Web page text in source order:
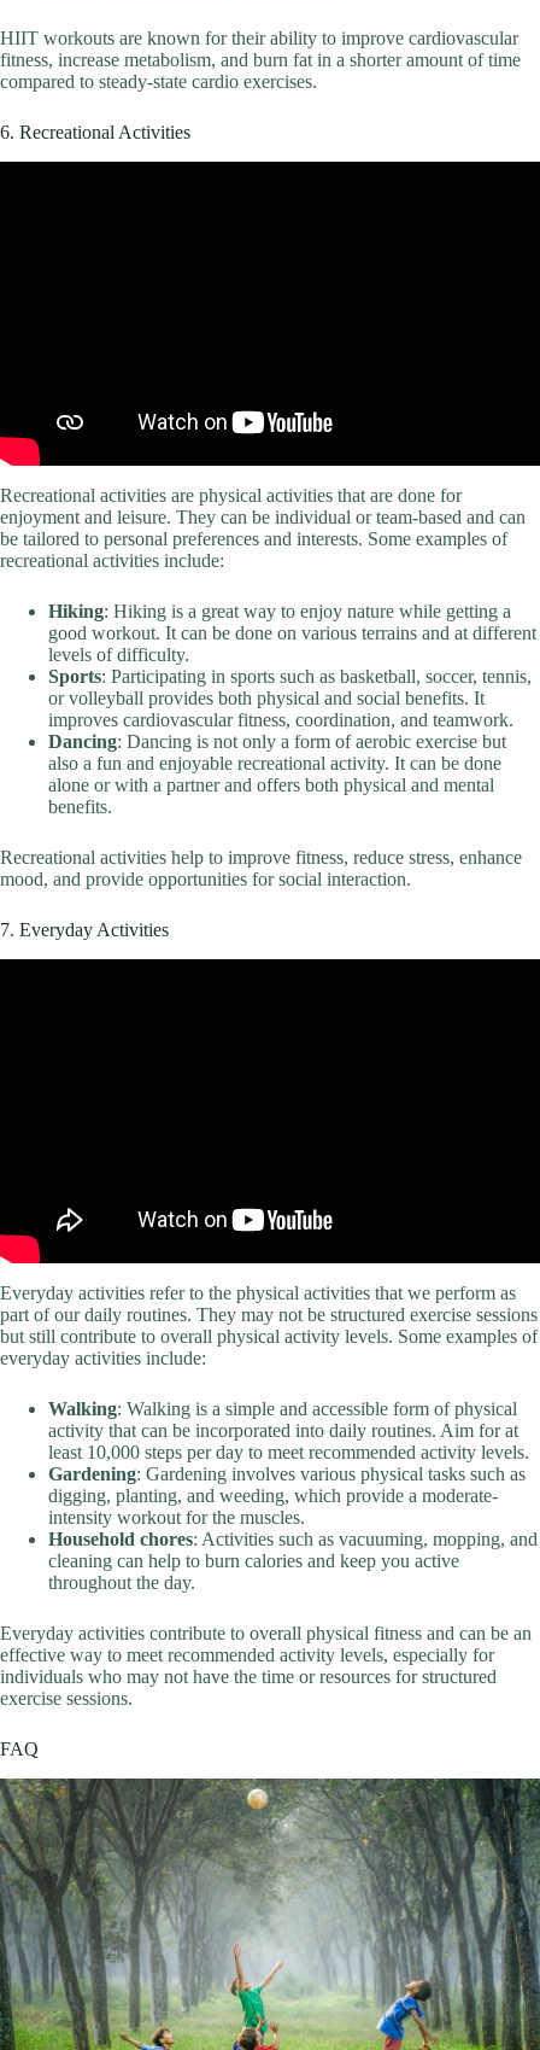
HIIT workouts are known for their ability to improve cardiovascular
fitness, increase metabolism, and burn fat in a shorter amount of time
compared to steady-state cardio exercises.
6. Recreational Activities
Recreational activities are physical activities that are done for
enjoyment and leisure. They can be individual or team-based and can
be tailored to personal preferences and interests. Some examples of
recreational activities include:
Hiking: Hiking is a great way to enjoy nature while getting a
good workout. It can be done on various terrains and at different
levels of difficulty.
Sports: Participating in sports such as basketball, soccer, tennis,
or volleyball provides both physical and social benefits. It
improves cardiovascular fitness, coordination, and teamwork.
Dancing: Dancing is not only a form of aerobic exercise but
also a fun and enjoyable recreational activity. It can be done
alone or with a partner and offers both physical and mental
benefits.
Recreational activities help to improve fitness, reduce stress, enhance
mood, and provide opportunities for social interaction.
7. Everyday Activities
Everyday activities refer to the physical activities that we perform as
part of our daily routines. They may not be structured exercise sessions
but still contribute to overall physical activity levels. Some examples of
everyday activities include:
Walking: Walking is a simple and accessible form of physical
activity that can be incorporated into daily routines. Aim for at
least 10,000 steps per day to meet recommended activity levels.
Gardening: Gardening involves various physical tasks such as
digging, planting, and weeding, which provide a moderate-
intensity workout for the muscles.
Household chores: Activities such as vacuuming, mopping, and
cleaning can help to burn calories and keep you active
throughout the day.
Everyday activities contribute to overall physical fitness and can be an
effective way to meet recommended activity levels, especially for
individuals who may not have the time or resources for structured
exercise sessions.
FAQ